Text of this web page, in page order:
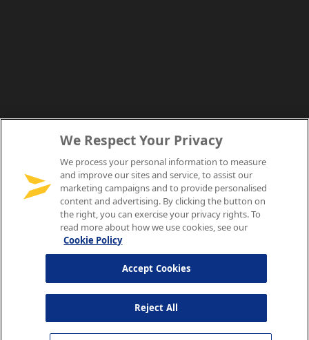
We Respect Your Privacy
We process your personal information to measure
and improve our sites and service, to assist our
marketing campaigns and to provide personalised
content and advertising. By clicking the button on
the right, you can exercise your privacy rights. To
read more about how we use cookies, see our
Cookie Policy
Reject All
Accept Cookies